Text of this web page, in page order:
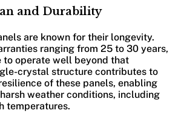
and Durability
are known for their longevity.
ranging from 25 to 30 years,
to operate well beyond that
crystal structure contributes to
of these panels, enabling
weather conditions, including
temperatures.